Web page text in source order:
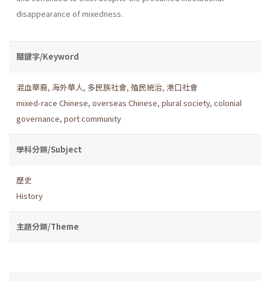
disappearance of mixedness.
關鍵字/Keyword
混血華裔, 海外華人, 多民族社會, 殖民統治, 港口社會
mixed-race Chinese, overseas Chinese, plural society, colonial
governance, port community
學科分類/Subject
歷史
History
主題分類/Theme